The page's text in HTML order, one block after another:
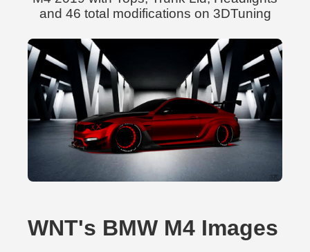
and 46 total modifications on 3DTuning
WNT's BMW M4 Images